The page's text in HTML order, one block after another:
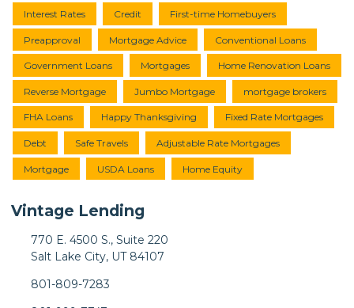
Interest Rates Credit First-time Homebuyers
Preapproval Mortgage Advice Conventional Loans
Government Loans Mortgages Home Renovation Loans
Reverse Mortgage Jumbo Mortgage mortgage brokers
FHA Loans Happy Thanksgiving Fixed Rate Mortgages
Debt Safe Travels Adjustable Rate Mortgages
Mortgage USDA Loans Home Equity
Vintage Lending
770 E. 4500 S., Suite 220
Salt Lake City, UT 84107
801-809-7283